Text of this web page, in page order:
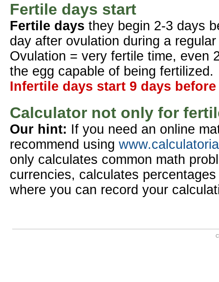
Fertile days start
Fertile days they begin 2-3 days
day after ovulation during a
Ovulation = very fertile time, even
the egg capable of being fertilized.
Infertile days start 9 days
Calculator not only for
Our hint: If you need an online
recommend using
only calculates common math
currencies, calculates
where you can record your